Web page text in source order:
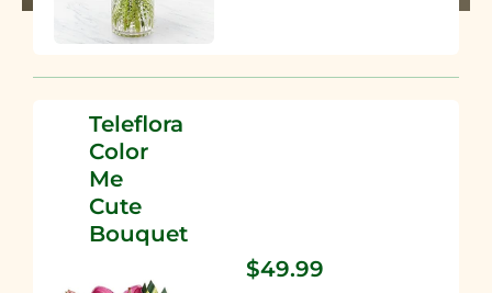
Teleflora
Color
Me
Cute
Bouquet
$49.99